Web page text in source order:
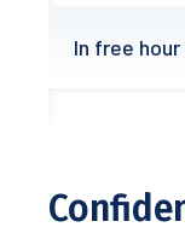
In free